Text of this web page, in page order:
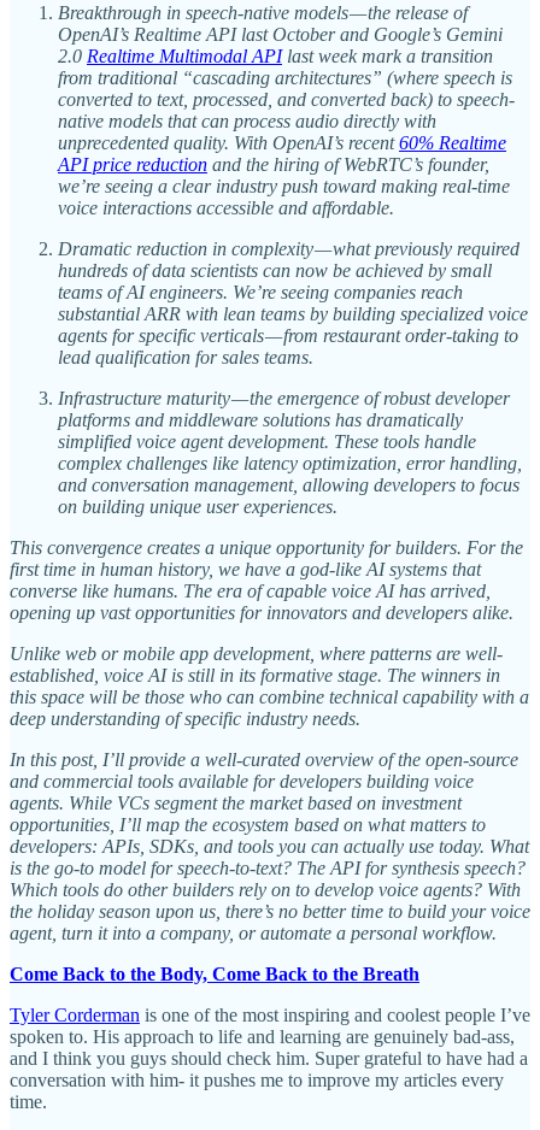
Breakthrough in speech-native models — the release of
OpenAI’s Realtime API last October and Google’s Gemini
2.0 Realtime Multimodal APIlast week mark a transition
from traditional “cascading architectures” (where speech is
converted to text, processed, and converted back) to speech-
native models that can process audio directly with
unprecedented quality. With OpenAI’s recent60% Realtime
API price reduction and the hiring of WebRTC’s founder,
we’re seeing a clear industry push toward making real-time
voice interactions accessible and affordable.
Dramatic reduction in complexity — what previously required
hundreds of data scientists can now be achieved by small
teams of AI engineers. We’re seeing companies reach
substantial ARR with lean teams by building specialized voice
agents for specific verticals — from restaurant order-taking to
lead qualification for sales teams.
Infrastructure maturity — the emergence of robust developer
platforms and middleware solutions has dramatically
simplified voice agent development. These tools handle
complex challenges like latency optimization, error handling,
and conversation management, allowing developers to focus
on building unique user experiences.
This convergence creates a unique opportunity for builders. For the
first time in human history, we have a god-like AI systems that
converse like humans. The era of capable voice AI has arrived,
opening up vast opportunities for innovators and developers alike.
Unlike web or mobile app development, where patterns are well-
established, voice AI is still in its formative stage. The winners in
this space will be those who can combine technical capability with a
deep understanding of specific industry needs.
In this post, I’ll provide a well-curated overview of the open-source
and commercial tools available for developers building voice
agents. While VCs segment the market based on investment
opportunities, I’ll map the ecosystem based on what matters to
developers: APIs, SDKs, and tools you can actually use today. What
is the go-to model for speech-to-text? The API for synthesis speech?
Which tools do other builders rely on to develop voice agents? With
the holiday season upon us, there’s no better time to build your voice
agent, turn it into a company, or automate a personal workflow.
Come Back to the Body, Come Back to the Breath
Tyler Corderman is one of the most inspiring and coolest people I’ve
spoken to. His approach to life and learning are genuinely bad-ass,
and I think you guys should check him. Super grateful to have had a
conversation with him- it pushes me to improve my articles every
time.